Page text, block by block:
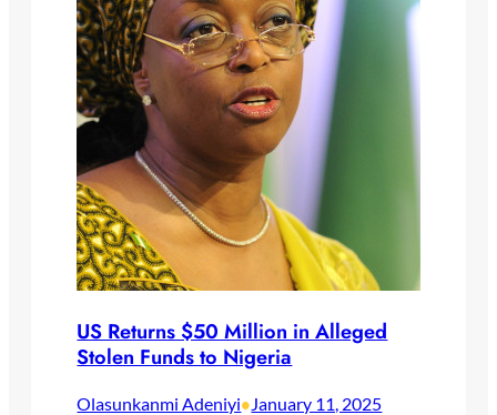
US Returns $50 Million in Alleged
Stolen Funds to Nigeria
Olasunkanmi Adeniyi• January 11, 2025